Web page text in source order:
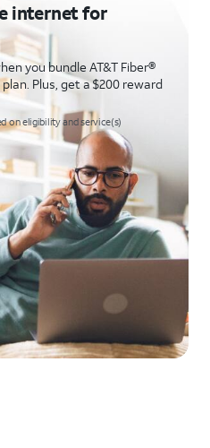
internet for
you bundle AT&T Fiber®
Plus, get a $200 reward
on eligibility and service(s)